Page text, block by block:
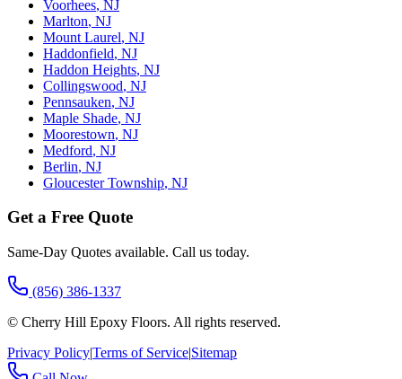
Voorhees, NJ
Marlton, NJ
Mount Laurel, NJ
Haddonfield, NJ
Haddon Heights, NJ
Collingswood, NJ
Pennsauken, NJ
Maple Shade, NJ
Moorestown, NJ
Medford, NJ
Berlin, NJ
Gloucester Township, NJ
Get a Free Quote
Same-Day Quotes available. Call us today.
(856) 386-1337
© Cherry Hill Epoxy Floors. All rights reserved.
Privacy Policy|Terms of Service|Sitemap